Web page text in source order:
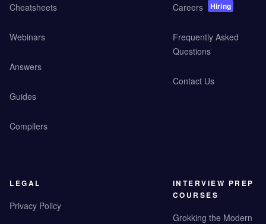
Cheatsheets
Webinars
Answers
Guides
Compilers
Careers Hiring
Frequently Asked
Questions
Contact Us
LEGAL
Privacy Policy
INTERVIEW PREP
COURSES
Grokking the Modern